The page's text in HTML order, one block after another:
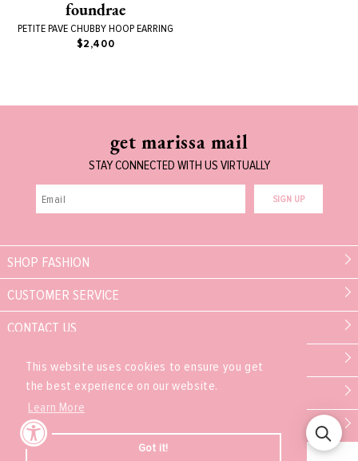
This website uses cookies to ensure you get
the best experience on our website.
Learn More
Got it!
foundrae
PETITE PAVE CHUBBY HOOP EARRING
$2,400
get marissa mail
STAY CONNECTED WITH US VIRTUALLY
SIGN UP
SHOP FASHION
CUSTOMER SERVICE
CONTACT US
MARISSA COLLECTIONS
PARTNER
EXPERIENCE